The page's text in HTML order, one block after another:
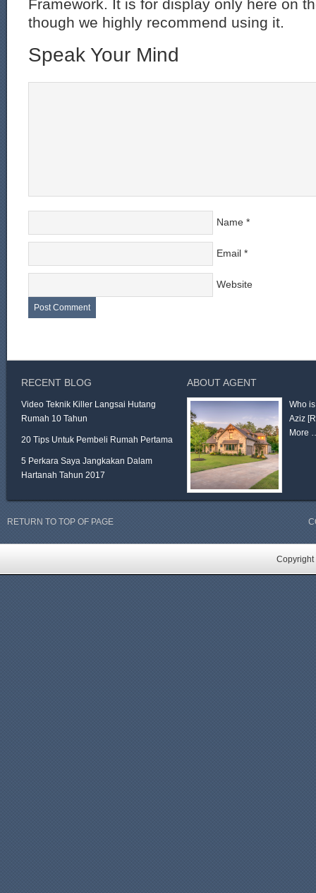
Framework. It is for display only here on
though we highly recommend using it.
Speak Your Mind
Name *
Email *
Website
RECENT BLOG
Video Teknik Killer Langsai Hutang
Rumah 10 Tahun
20 Tips Untuk Pembeli Rumah Pertama
5 Perkara Saya Jangkakan Dalam
Hartanah Tahun 2017
ABOUT AGENT
Who
Aziz
More
RETURN TO TOP OF PAGE
Copyright